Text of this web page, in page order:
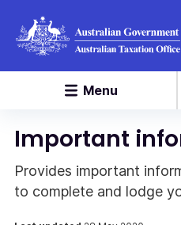
Menu
Important
Provides important
to complete and lodge